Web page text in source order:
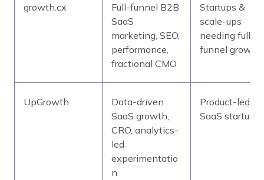
growth.cx
Full-funnel B2B
SaaS
marketing, SEO,
performance,
fractional CMO
Startups &
scale-ups
needing full-
funnel growth
UpGrowth
Data-driven
SaaS growth,
CRO, analytics-
led
experimentatio
n
Product-led
SaaS startups